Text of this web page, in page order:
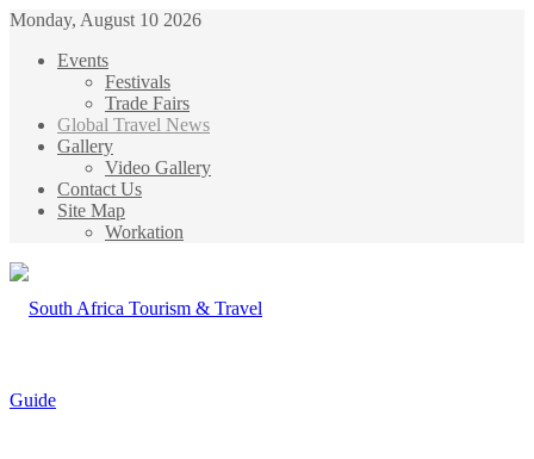
Monday, August 10 2026
Events
Festivals
Trade Fairs
Global Travel News
Gallery
Video Gallery
Contact Us
Site Map
Workation